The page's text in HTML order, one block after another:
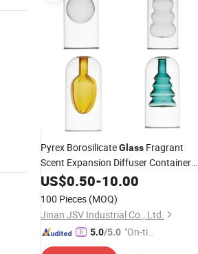
Pyrex BorosilicateGlass Fragrant
Scent Expansion Diffuser Container
AromatherapyBottle Candle
Holder
US$0.50-10.00
100 Pieces (MOQ)
Jinan JSV Industrial Co., Ltd.
5.0/5.0 "On-tim